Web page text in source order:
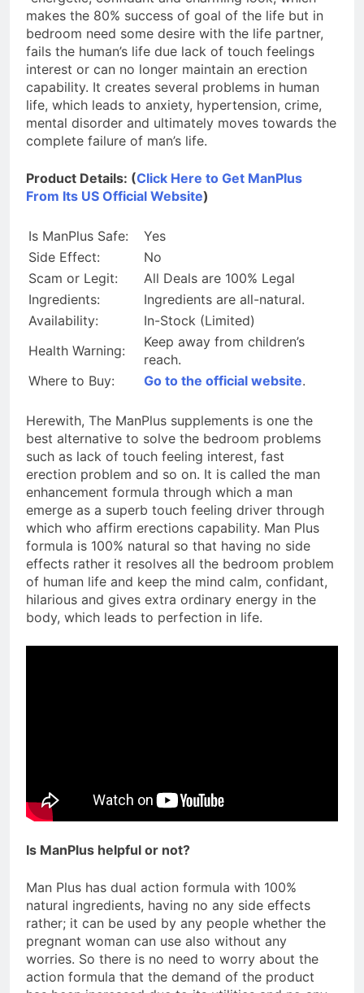
makes the 80% success of goal of the life but in
bedroom need some desire with the life partner,
fails the human’s life due lack of touch feelings
interest or can no longer maintain an erection
capability. It creates several problems in human
life, which leads to anxiety, hypertension, crime,
mental disorder and ultimately moves towards the
complete failure of man’s life.
Product Details: (Click Here to Get ManPlus
From Its US Official Website)
Is ManPlus Safe:
Yes
Side Effect:
No
Scam or Legit:
All Deals are 100% Legal
Ingredients:
Ingredients are all-natural.
Availability:
In-Stock (Limited)
Health Warning:
Keep away from children’s
reach.
Where to Buy:
Go to the official website.
Herewith, The ManPlus supplements is one the
best alternative to solve the bedroom problems
such as lack of touch feeling interest, fast
erection problem and so on. It is called the man
enhancement formula through which a man
emerge as a superb touch feeling driver through
which who affirm erections capability. Man Plus
formula is 100% natural so that having no side
effects rather it resolves all the bedroom problem
of human life and keep the mind calm, confidant,
hilarious and gives extra ordinary energy in the
body, which leads to perfection in life.
Is ManPlus helpful or not?
Man Plus has dual action formula with 100%
natural ingredients, having no any side effects
rather; it can be used by any people whether the
pregnant woman can use also without any
worries. So there is no need to worry about the
action formula that the demand of the product